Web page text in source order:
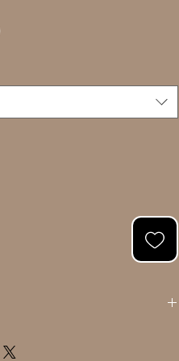
Once approved, we will proceed with